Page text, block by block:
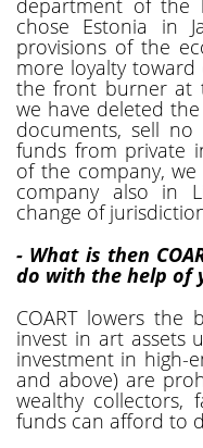
chose Estonia in
provisions of the
more loyalty
the front burner at
we have deleted
documents, sell
funds from private
of the company,
company also in
change of
- What is then
do with the help of
COART lowers the
invest in art assets
investment in high-
and above) are
wealthy collectors,
funds can afford to